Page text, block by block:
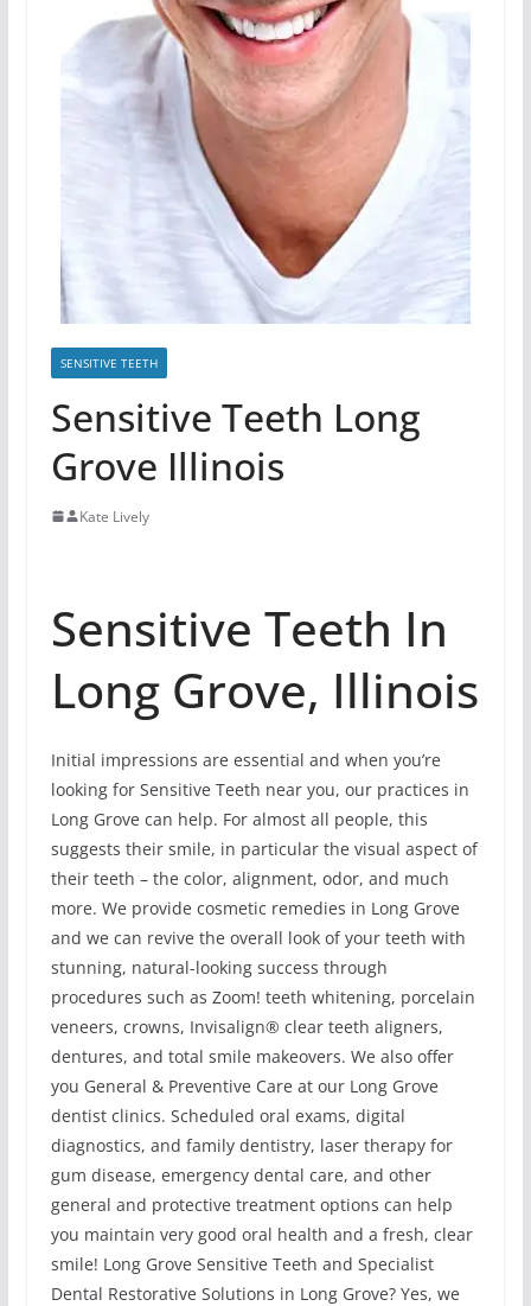
SENSITIVE TEETH
Sensitive Teeth Long
Grove Illinois
Kate Lively
Sensitive Teeth In
Long Grove, Illinois
Initial impressions are essential and when you’re
looking for Sensitive Teeth near you, our practices in
Long Grove can help. For almost all people, this
suggests their smile, in particular the visual aspect of
their teeth – the color, alignment, odor, and much
more. We provide cosmetic remedies in Long Grove
and we can revive the overall look of your teeth with
stunning, natural-looking success through
procedures such as Zoom! teeth whitening, porcelain
veneers, crowns, Invisalign® clear teeth aligners,
dentures, and total smile makeovers. We also offer
you General & Preventive Care at our Long Grove
dentist clinics. Scheduled oral exams, digital
diagnostics, and family dentistry, laser therapy for
gum disease, emergency dental care, and other
general and protective treatment options can help
you maintain very good oral health and a fresh, clear
smile! Long Grove Sensitive Teeth and Specialist
Dental Restorative Solutions in Long Grove? Yes, we